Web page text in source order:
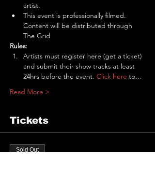
artist.
This event is professionally filmed.
Content will be distributed through
The Grid
Rules:
Artists must register here (get a ticket)
and submit their show tracks at least
24hrs before the event. Click here to…
Read More >
Tickets
Sold Out